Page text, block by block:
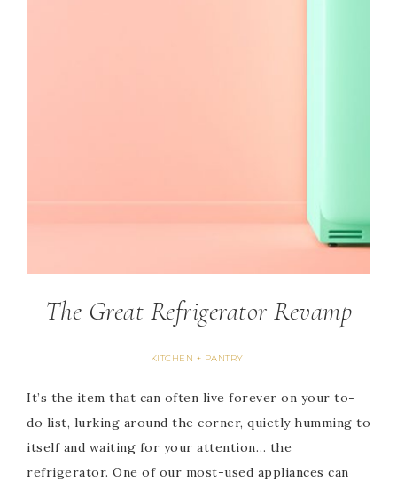
The Great Refrigerator Revamp
KITCHEN + PANTRY
It’s the item that can often live forever on your to-
do list, lurking around the corner, quietly humming to
itself and waiting for your attention… the
refrigerator. One of our most-used appliances can